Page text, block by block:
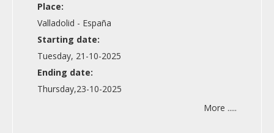
Place:
Valladolid - España
Starting date:
Tuesday, 21-10-2025
Ending date:
Thursday,23-10-2025
More .....